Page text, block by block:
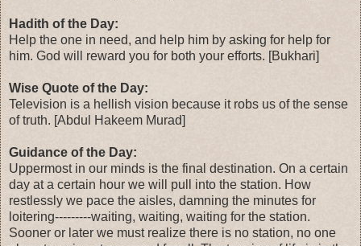
Hadith of the Day:
Help the one in need, and help him by asking for help for
him. God will reward you for both your efforts. [Bukhari]
Wise Quote of the Day:
Television is a hellish vision because it robs us of the sense
of truth. [Abdul Hakeem Murad]
Guidance of the Day:
Uppermost in our minds is the final destination. On a certain
day at a certain hour we will pull into the station. How
restlessly we pace the aisles, damning the minutes for
loitering---------waiting, waiting, waiting for the station.
Sooner or later we must realize there is no station, no one